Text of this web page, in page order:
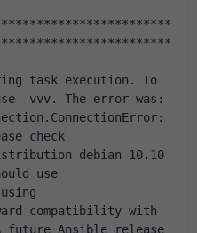
task execution. To
-vvv. The error was:
check
Distribution debian 10.10
use
compatibility with
future Ansible release